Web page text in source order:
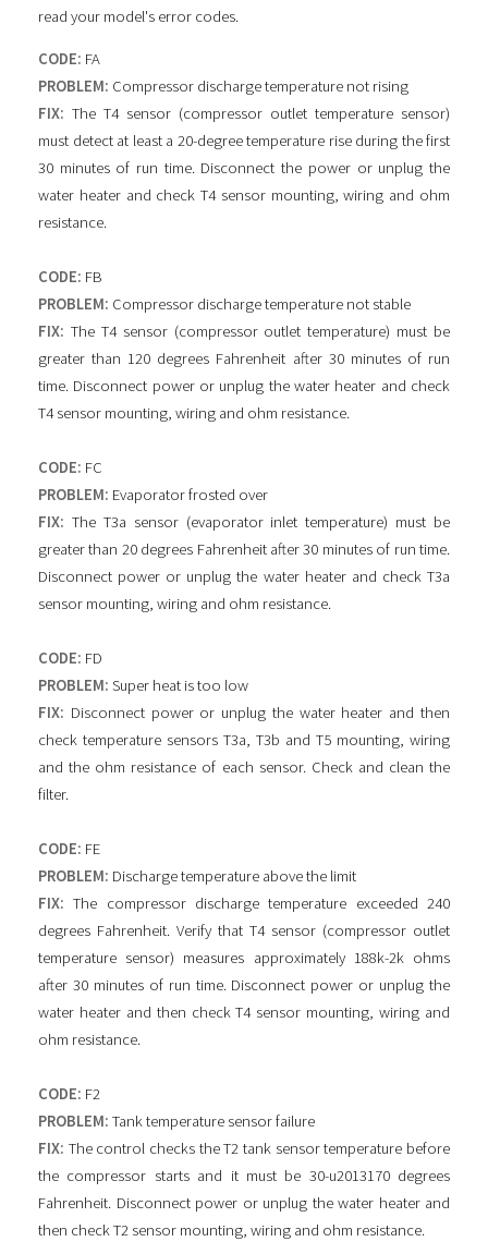
read your model's error codes.
CODE: FA
PROBLEM: Compressor discharge temperature not rising
FIX: The T4 sensor (compressor outlet temperature sensor)
must detect at least a 20-degree temperature rise during the first
30 minutes of run time. Disconnect the power or unplug the
water heater and check T4 sensor mounting, wiring and ohm
resistance.
CODE: FB
PROBLEM: Compressor discharge temperature not stable
FIX: The T4 sensor (compressor outlet temperature) must be
greater than 120 degrees Fahrenheit after 30 minutes of run
time. Disconnect power or unplug the water heater and check
T4 sensor mounting, wiring and ohm resistance.
CODE: FC
PROBLEM: Evaporator frosted over
FIX: The T3a sensor (evaporator inlet temperature) must be
greater than 20 degrees Fahrenheit after 30 minutes of run time.
Disconnect power or unplug the water heater and check T3a
sensor mounting, wiring and ohm resistance.
CODE: FD
PROBLEM: Super heat is too low
FIX: Disconnect power or unplug the water heater and then
check temperature sensors T3a, T3b and T5 mounting, wiring
and the ohm resistance of each sensor. Check and clean the
filter.
CODE: FE
PROBLEM: Discharge temperature above the limit
FIX:The compressor discharge temperature exceeded 240
degrees Fahrenheit. Verify that T4 sensor (compressor outlet
temperature sensor) measures approximately 188k-2k ohms
after 30 minutes of run time. Disconnect power or unplug the
water heater and then check T4 sensor mounting, wiring and
ohm resistance.
CODE: F2
PROBLEM: Tank temperature sensor failure
FIX: The control checks the T2 tank sensor temperature before
the compressor starts and it must be 30-u2013170 degrees
Fahrenheit. Disconnect power or unplug the water heater and
then check T2 sensor mounting, wiring and ohm resistance.